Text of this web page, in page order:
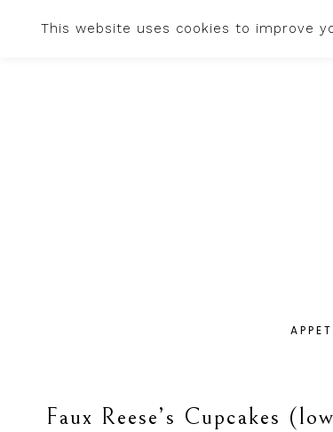
Faux Reese’s Cupcakes
This website uses cookies to improve